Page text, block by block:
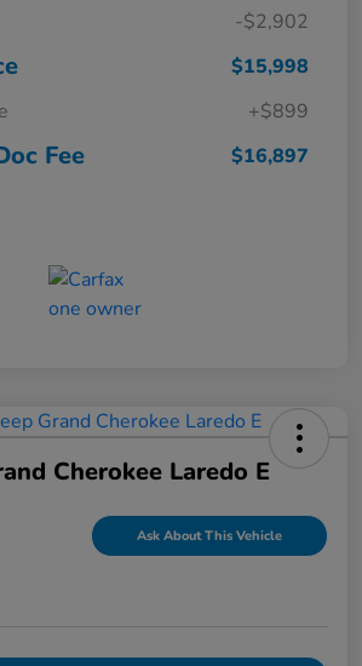
-$2,902
$15,998
+$899
Fee $16,897
Cherokee Laredo E
Ask About This Vehicle